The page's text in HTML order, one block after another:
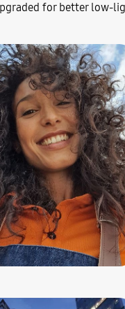
for better low-